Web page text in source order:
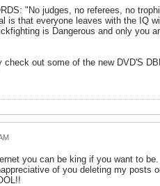
"No judges, no referees, no
is that everyone leaves with the IQ
is Dangerous and only you
check out some of the new DVD'S
you can be king if you want to be.
of you deleting my posts